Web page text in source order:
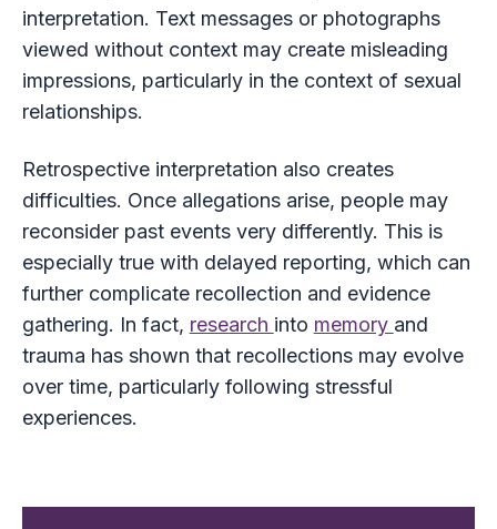
interpretation. Text messages or photographs
viewed without context may create misleading
impressions, particularly in the context of sexual
relationships.
Retrospective interpretation also creates
difficulties. Once allegations arise, people may
reconsider past events very differently. This is
especially true with delayed reporting, which can
further complicate recollection and evidence
gathering. In fact, research into memory and
trauma has shown that recollections may evolve
over time, particularly following stressful
experiences.